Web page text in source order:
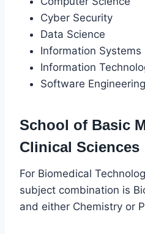
Cyber Security
Data Science
Information Systems
Information
Software Engineering
School of Basic
Clinical Sciences
For Biomedical
subject combination is
and either Chemistry or